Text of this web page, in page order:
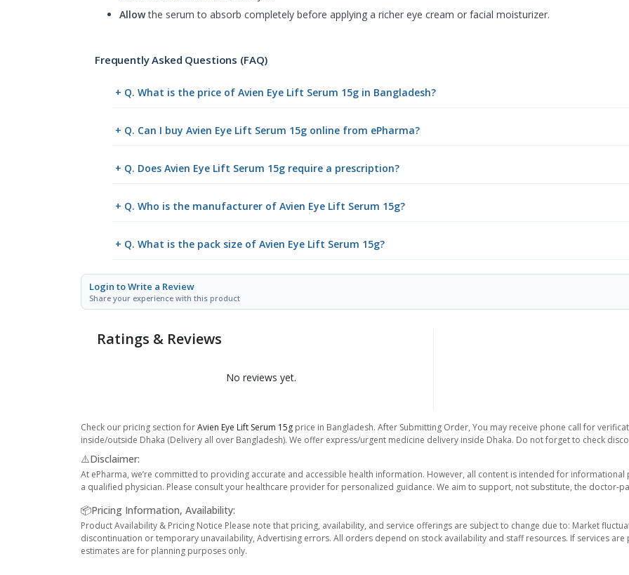
Allowthe serum to absorb completely before applying a richer eye cream or facial moisturizer.
Frequently Asked Questions (FAQ)
+ Q. What is the price of Avien Eye Lift Serum 15g in Bangladesh?
+ Q. Can I buy Avien Eye Lift Serum 15g online from ePharma?
+ Q. Does Avien Eye Lift Serum 15g require a prescription?
+ Q. Who is the manufacturer of Avien Eye Lift Serum 15g?
+ Q. What is the pack size of Avien Eye Lift Serum 15g?
Login to Write a Review
Share your experience with this product
Ratings & Reviews
No reviews yet.
Check our pricing section forAvien Eye Lift Serum 15g price in Bangladesh. After Submitting Order, You may receive phone call for
inside/outside Dhaka (Delivery all over Bangladesh). We offer express/urgent medicine delivery inside Dhaka. Do not forget to check
⚠️Disclaimer:
At ePharma, we’re committed to providing accurate and accessible health information. However, all content is intended for
a qualified physician. Please consult your healthcare provider for personalized guidance. We aim to support, not substitute, the doctor-
📦Pricing Information, Availability:
Product Availability & Pricing Notice Please note that pricing, availability, and service offerings are subject to change due to: Market
discontinuation or temporary unavailability, Advertising errors. All orders depend on stock availability and staff resources. If services
estimates are for planning purposes only.